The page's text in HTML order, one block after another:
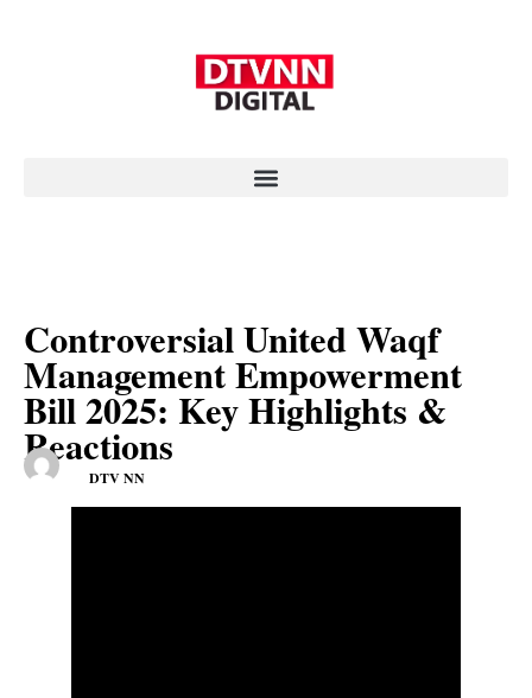
Controversial United Waqf
Management Empowerment
Bill 2025: Key Highlights &
Reactions
DTV NN